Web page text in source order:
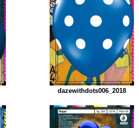
dazewithdots006_2018